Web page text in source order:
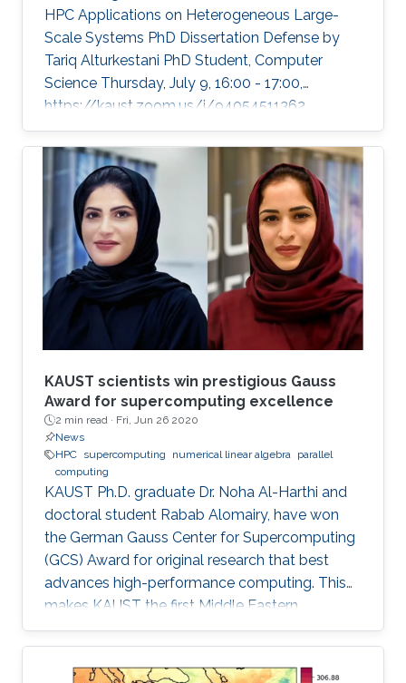
HPC Applications on Heterogeneous Large-
Scale Systems PhD Dissertation Defense by
Tariq Alturkestani PhD Student, Computer
Science Thursday, July 9, 16:00 - 17:00,
https://kaust.zoom.us/j/94054511362
Contact Person: Tariq Alturkestani The
execution rate of floating-point operations has
typically increased by an order of magnitude
every four years during the last 30 years of
modern comput ing. This exponential growth in
terms of computational power has benefited
from the hardware technology scaling.
However, memory and storage systems have
not maintained
KAUST scientists win prestigious Gauss
Award for supercomputing excellence
2 min read · Fri, Jun 26 2020
News
HPC supercomputing numerical linear algebra parallel
computing
KAUST Ph.D. graduate Dr. Noha Al-Harthi and
doctoral student Rabab Alomairy, have won
the German Gauss Center for Supercomputing
(GCS) Award for original research that best
advances high-performance computing. This
makes KAUST the first Middle Eastern
institution to receive this prestigious award.